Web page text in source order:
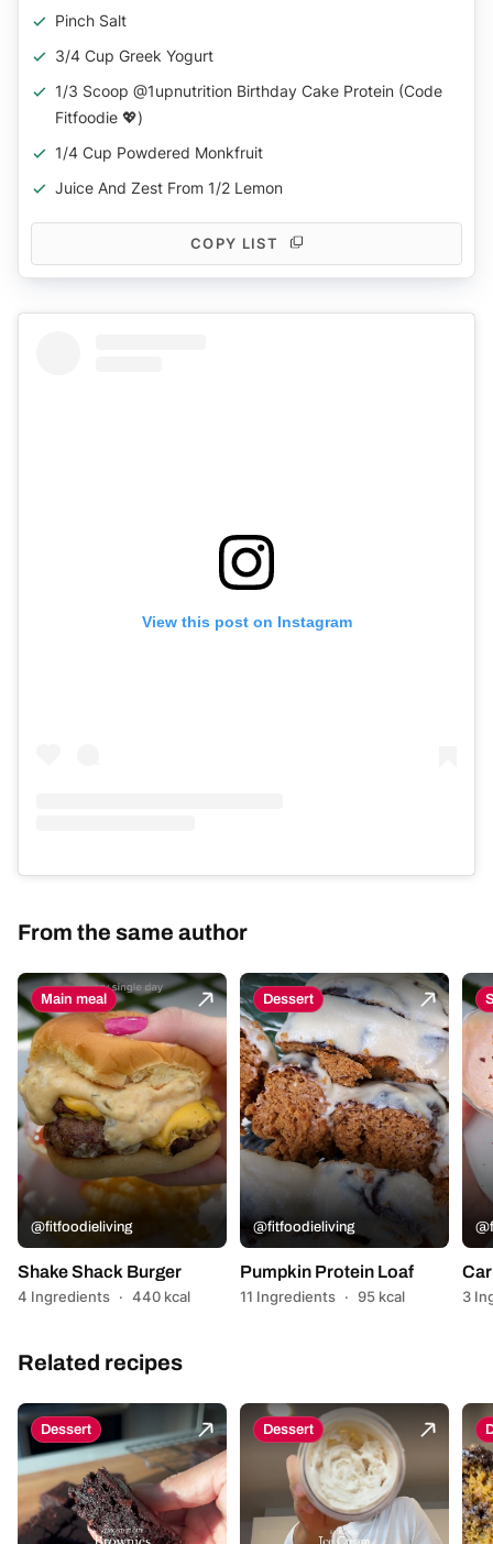
Pinch Salt
3/4 Cup Greek Yogurt
1/3 Scoop @1upnutrition Birthday Cake Protein (code
Fitfoodie 💖)
1/4 Cup Powdered Monkfruit
Juice And Zest From 1/2 Lemon
COPY LIST
View this post on Instagram
From the same author
Main meal
@fitfoodieliving
Shake Shack Burger
4 Ingredients · 440 kcal
Dessert
@fitfoodieliving
Pumpkin Protein Loaf
11 Ingredients · 95 kcal 3
Related recipes
Dessert Dessert